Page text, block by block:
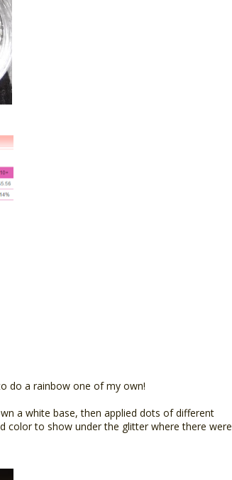
do a rainbow one of my own!
a white base, then applied dots of different
color to show under the glitter where there were